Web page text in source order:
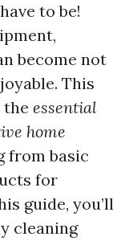
to be!
become not
This
essential
home
from basic
for
guide, you’ll
cleaning